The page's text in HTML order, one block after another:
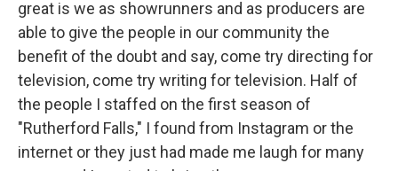
great is we as showrunners and as producers are
able to give the people in our community the
benefit of the doubt and say, come try directing for
television, come try writing for television. Half of
the people I staffed on the first season of
"Rutherford Falls," I found from Instagram or the
internet or they just had made me laugh for many